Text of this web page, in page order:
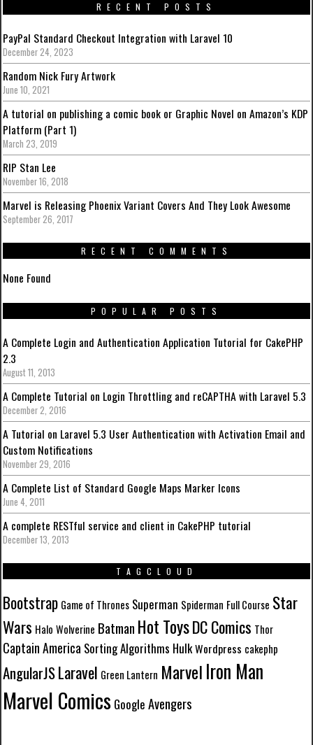
RECENT POSTS
PayPal Standard Checkout Integration with Laravel 10
December 24, 2023
Random Nick Fury Artwork
June 10, 2021
A tutorial on publishing a comic book or Graphic Novel on Amazon’s KDP
Platform (Part 1)
March 23, 2019
RIP Stan Lee
November 16, 2018
Marvel is Releasing Phoenix Variant Covers And They Look Awesome
September 26, 2017
RECENT COMMENTS
None Found
POPULAR POSTS
A Complete Login and Authentication Application Tutorial for CakePHP
2.3
August 11, 2013
A Complete Tutorial on Login Throttling and reCAPTHA with Laravel 5.3
December 2, 2016
A Tutorial on Laravel 5.3 User Authentication with Activation Email and
Custom Notifications
November 29, 2016
A Complete List of Standard Google Maps Marker Icons
June 4, 2011
A complete RESTful service and client in CakePHP tutorial
December 13, 2013
TAGCLOUD
Bootstrap Game of Thrones Superman Spiderman Full Course Star
Wars Halo Wolverine Batman Hot ToysDC Comics Thor
Captain America Sorting Algorithms HulkWordpress cakephp
AngularJSLaravel Green Lantern MarvelIron Man
Marvel Comics Google Avengers